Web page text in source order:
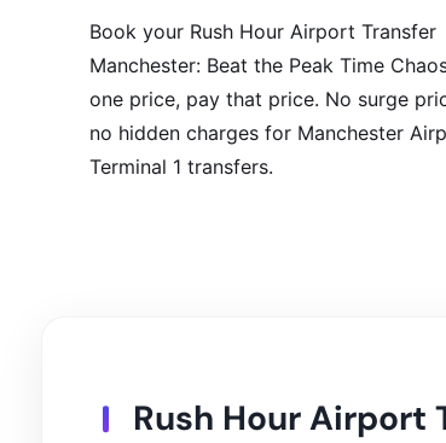
Book your Rush Hour Airport Transfer
Manchester: Beat the Peak Time
one price, pay that price. No surge
no hidden charges for Manchester
Terminal 1 transfers.
Rush Hour Airport